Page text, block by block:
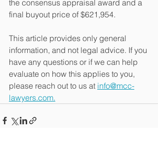
the consensus appraisal award and a
final buyout price of $621,954.
This article provides only general
information, and not legal advice. If you
have any questions or if we can help
evaluate on how this applies to you,
please reach out to us at info@mcc-
lawyers.com.